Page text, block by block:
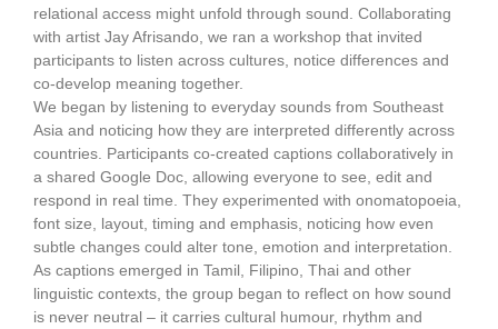
relational access might unfold through sound. Collaborating
with artist Jay Afrisando, we ran a workshop that invited
participants to listen across cultures, notice differences and
co-develop meaning together.
We began by listening to everyday sounds from Southeast
Asia and noticing how they are interpreted differently across
countries. Participants co-created captions collaboratively in
a shared Google Doc, allowing everyone to see, edit and
respond in real time. They experimented with onomatopoeia,
font size, layout, timing and emphasis, noticing how even
subtle changes could alter tone, emotion and interpretation.
As captions emerged in Tamil, Filipino, Thai and other
linguistic contexts, the group began to reflect on how sound
is never neutral – it carries cultural humour, rhythm and